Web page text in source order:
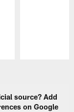
source? Add
on Google